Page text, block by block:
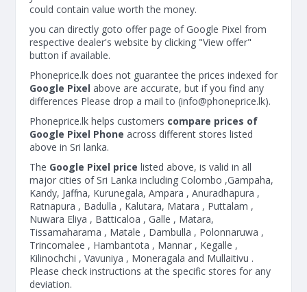
could contain value worth the money.
you can directly goto offer page of Google Pixel from
respective dealer's website by clicking "View offer"
button if available.
Phoneprice.lk does not guarantee the prices indexed for
Google Pixel above are accurate, but if you find any
differences Please drop a mail to (info@phoneprice.lk).
Phoneprice.lk helps customers compare prices of
Google Pixel Phone across different stores listed
above in Sri lanka.
The Google Pixel price listed above, is valid in all
major cities of Sri Lanka including Colombo ,Gampaha,
Kandy, Jaffna, Kurunegala, Ampara , Anuradhapura ,
Ratnapura , Badulla , Kalutara, Matara , Puttalam ,
Nuwara Eliya , Batticaloa , Galle , Matara,
Tissamaharama , Matale , Dambulla , Polonnaruwa ,
Trincomalee , Hambantota , Mannar , Kegalle ,
Kilinochchi , Vavuniya , Moneragala and Mullaitivu .
Please check instructions at the specific stores for any
deviation.